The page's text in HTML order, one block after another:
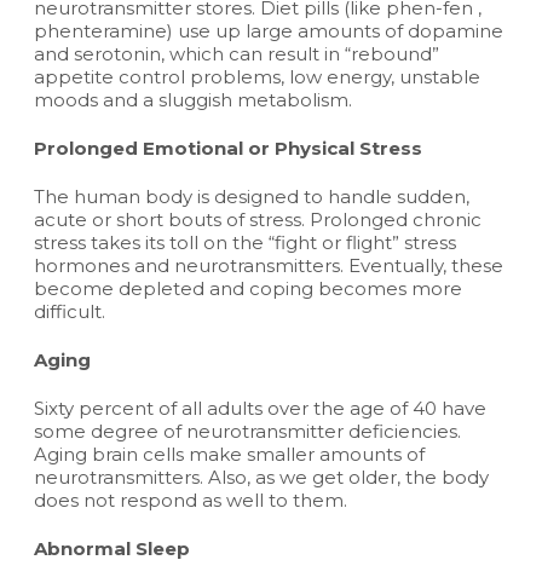
neurotransmitter stores. Diet pills (like phen-fen ,
phenteramine) use up large amounts of dopamine
and serotonin, which can result in “rebound”
appetite control problems, low energy, unstable
moods and a sluggish metabolism.
Prolonged Emotional or Physical Stress
The human body is designed to handle sudden,
acute or short bouts of stress. Prolonged chronic
stress takes its toll on the “fight or flight” stress
hormones and neurotransmitters. Eventually, these
become depleted and coping becomes more
difficult.
Aging
Sixty percent of all adults over the age of 40 have
some degree of neurotransmitter deficiencies.
Aging brain cells make smaller amounts of
neurotransmitters. Also, as we get older, the body
does not respond as well to them.
Abnormal Sleep